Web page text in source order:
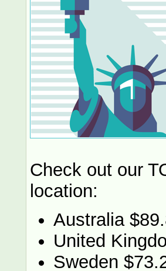
Check out our
location:
Australia
United
Sweden